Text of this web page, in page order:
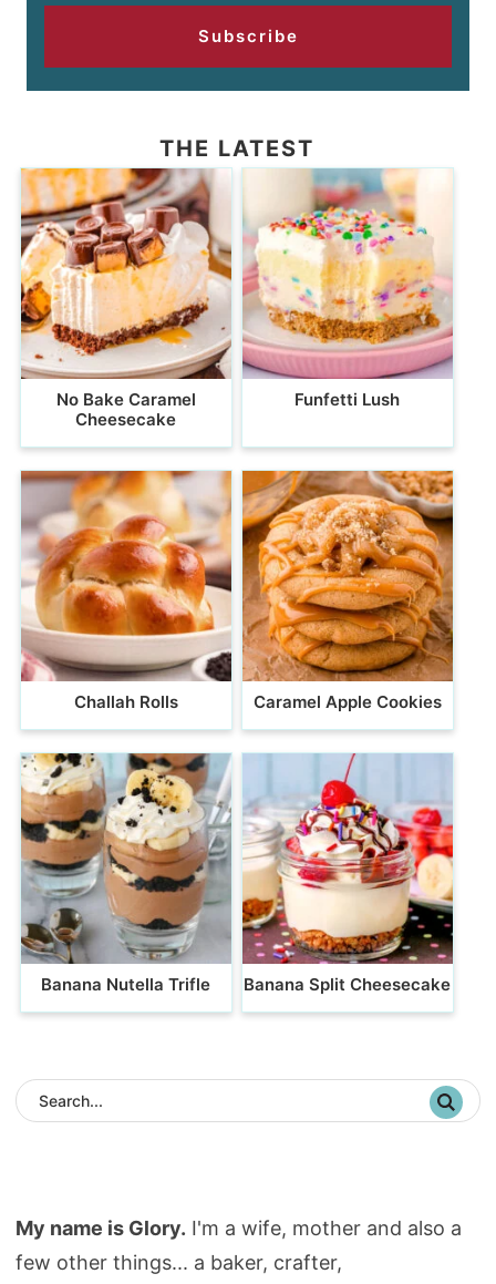
Subscribe
THE LATEST
No Bake Caramel
Cheesecake
Funfetti Lush
Challah Rolls Caramel Apple Cookies
Banana Nutella Trifle Banana Split Cheesecake
My name is Glory. I'm a wife, mother and also a
few other things... a baker, crafter,